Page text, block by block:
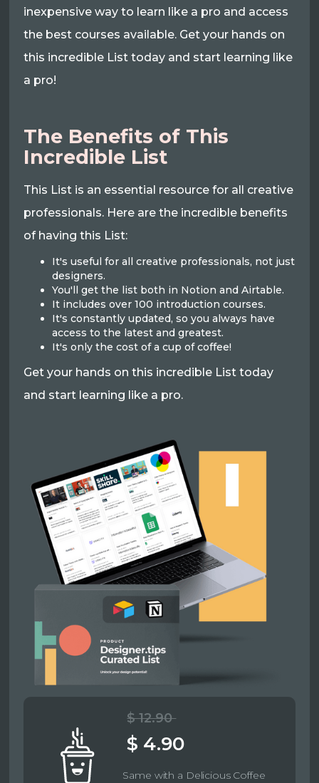
inexpensive way to learn like a pro and access
the best courses available. Get your hands on
this incredible List today and start learning like
a pro!
The Benefits of This
Incredible List
This List is an essential resource for all creative
professionals. Here are the incredible benefits
of having this List:
It's useful for all creative professionals, not just
designers.
You'll get the list both in Notion and Airtable.
It includes over 100 introduction courses.
It's constantly updated, so you always have
access to the latest and greatest.
It's only the cost of a cup of coffee!
Get your hands on this incredible List today
and start learning like a pro.
$ 12.90
$ 4.90
Same with a Delicious Coffee